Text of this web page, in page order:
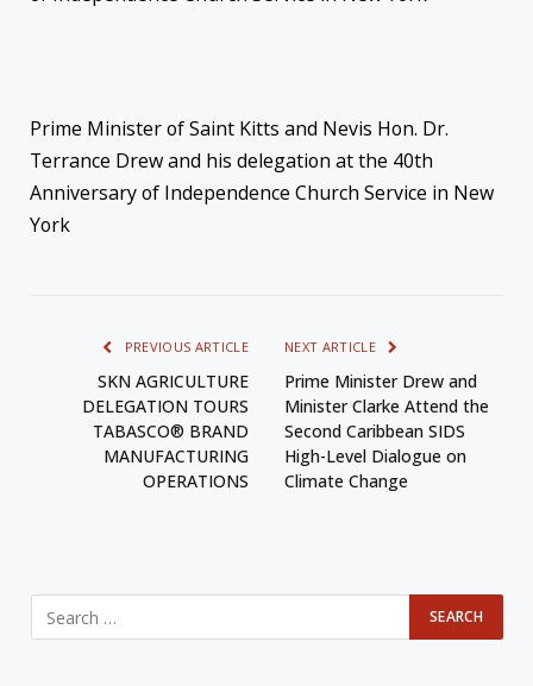
Prime Minister of Saint Kitts and Nevis Hon. Dr.
Terrance Drew and his delegation at the 40th
Anniversary of Independence Church Service in New
York
PREVIOUS ARTICLE
SKN AGRICULTURE
DELEGATION TOURS
TABASCO® BRAND
MANUFACTURING
OPERATIONS
NEXT ARTICLE
Prime Minister Drew and
Minister Clarke Attend the
Second Caribbean SIDS
High-Level Dialogue on
Climate Change